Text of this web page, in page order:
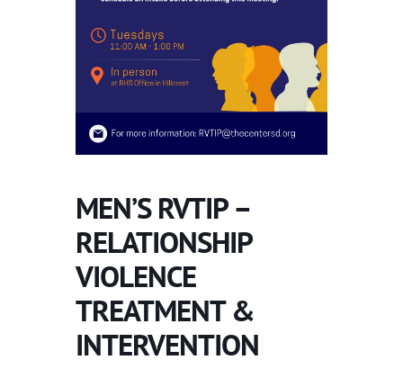
MEN’S RVTIP –
RELATIONSHIP
VIOLENCE
TREATMENT &
INTERVENTION